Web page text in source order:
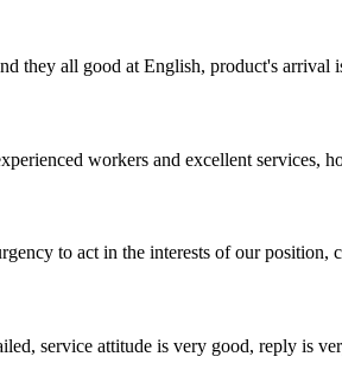
they all good at English, product's arrival
workers and excellent
to act in the interests of our position,
service attitude is very good, reply is